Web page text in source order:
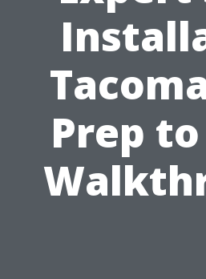
Prep